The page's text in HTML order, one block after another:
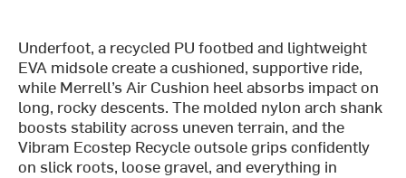
Underfoot, a recycled PU footbed and lightweight
EVA midsole create a cushioned, supportive ride,
while Merrell’s Air Cushion heel absorbs impact on
long, rocky descents. The molded nylon arch shank
boosts stability across uneven terrain, and the
Vibram Ecostep Recycle outsole grips confidently
on slick roots, loose gravel, and everything in